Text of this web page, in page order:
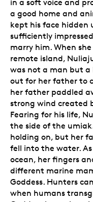
in a soft voice and
a good home and
kept his face hidden
sufficiently
marry him. When
remote island,
was not a man but a
out for her father to
her father paddled
strong wind created
Fearing for his life,
the side of the
holding on, but her
fell into the water.
ocean, her fingers
different marine
Goddess. Hunters
when humans